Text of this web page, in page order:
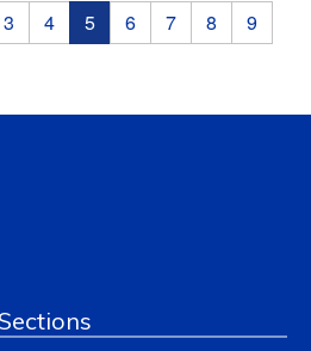
3 4 5 6 7 8
9
Sections